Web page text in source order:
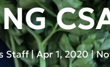
Staff|Apr 1, 2020|